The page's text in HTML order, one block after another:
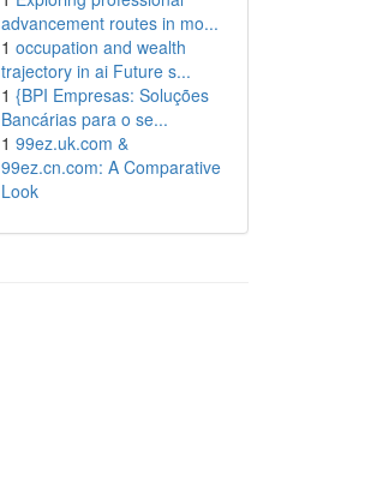
advancement routes in mo...
1 occupation and wealth
trajectory in ai Future s...
1 {BPI Empresas: Soluções
Bancárias para o se...
1 99ez.uk.com &
99ez.cn.com: A Comparative
Look